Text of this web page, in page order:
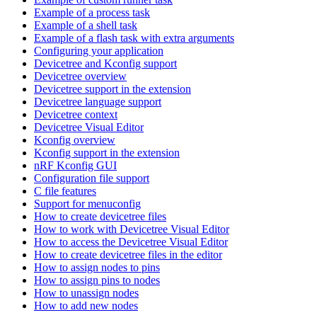
Example of a process task
Example of a shell task
Example of a flash task with extra arguments
Configuring your application
Devicetree and Kconfig support
Devicetree overview
Devicetree support in the extension
Devicetree language support
Devicetree context
Devicetree Visual Editor
Kconfig overview
Kconfig support in the extension
nRF Kconfig GUI
Configuration file support
C file features
Support for menuconfig
How to create devicetree files
How to work with Devicetree Visual Editor
How to access the Devicetree Visual Editor
How to create devicetree files in the editor
How to assign nodes to pins
How to assign pins to nodes
How to unassign nodes
How to add new nodes